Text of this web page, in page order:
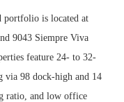
portfolio is located at
9043 Siempre Viva
feature 24- to 32-
via 98 dock-high and 14
ratio, and low office